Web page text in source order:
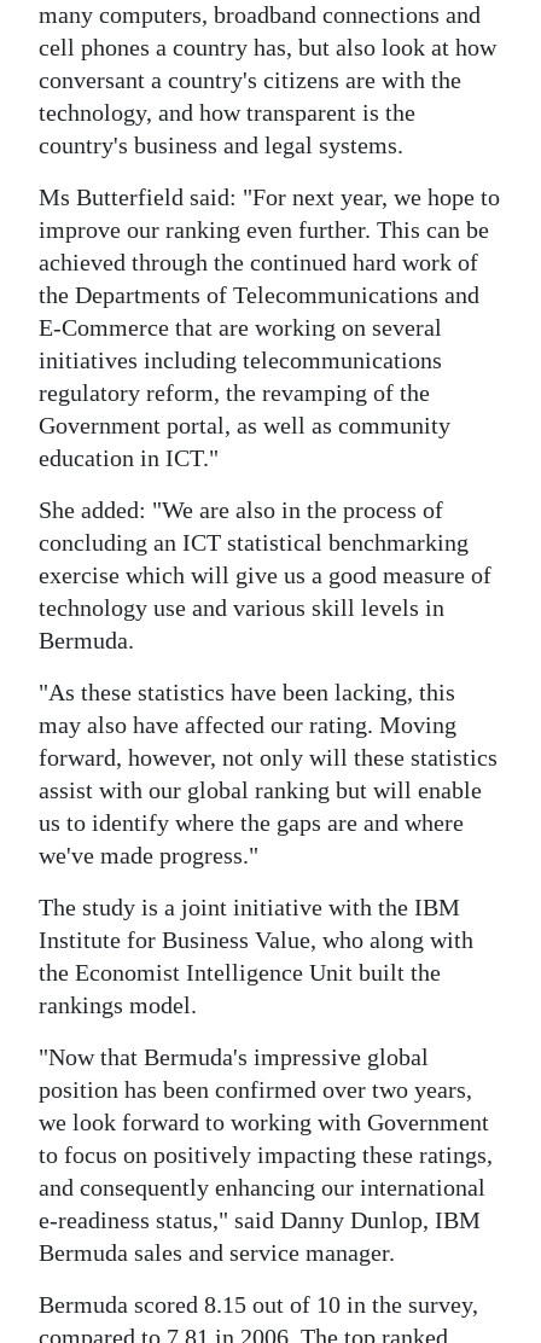
many computers, broadband connections and
cell phones a country has, but also look at how
conversant a country's citizens are with the
technology, and how transparent is the
country's business and legal systems.
Ms Butterfield said: "For next year, we hope to
improve our ranking even further. This can be
achieved through the continued hard work of
the Departments of Telecommunications and
E-Commerce that are working on several
initiatives including telecommunications
regulatory reform, the revamping of the
Government portal, as well as community
education in ICT."
She added: "We are also in the process of
concluding an ICT statistical benchmarking
exercise which will give us a good measure of
technology use and various skill levels in
Bermuda.
"As these statistics have been lacking, this
may also have affected our rating. Moving
forward, however, not only will these statistics
assist with our global ranking but will enable
us to identify where the gaps are and where
we've made progress."
The study is a joint initiative with the IBM
Institute for Business Value, who along with
the Economist Intelligence Unit built the
rankings model.
"Now that Bermuda's impressive global
position has been confirmed over two years,
we look forward to working with Government
to focus on positively impacting these ratings,
and consequently enhancing our international
e-readiness status," said Danny Dunlop, IBM
Bermuda sales and service manager.
Bermuda scored 8.15 out of 10 in the survey,
compared to 7.81 in 2006. The top ranked